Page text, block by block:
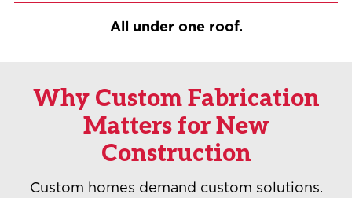
All under one roof.
Why Custom Fabrication
Matters for New
Construction
Custom homes demand custom solutions.